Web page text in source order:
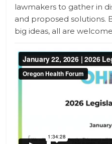
lawmakers to gather in
and proposed solutions.
big ideas, all are